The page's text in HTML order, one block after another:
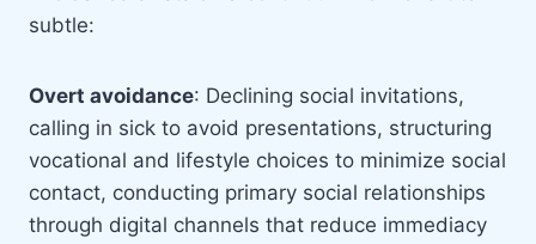
subtle:
Overt avoidance: Declining social invitations,
calling in sick to avoid presentations, structuring
vocational and lifestyle choices to minimize social
contact, conducting primary social relationships
through digital channels that reduce immediacy